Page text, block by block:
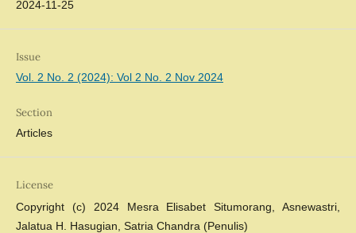
2024-11-25
Issue
Vol. 2 No. 2 (2024): Vol 2 No. 2 Nov 2024
Section
Articles
License
Copyright (c) 2024 Mesra Elisabet Situmorang, Asnewastri,
Jalatua H. Hasugian, Satria Chandra (Penulis)